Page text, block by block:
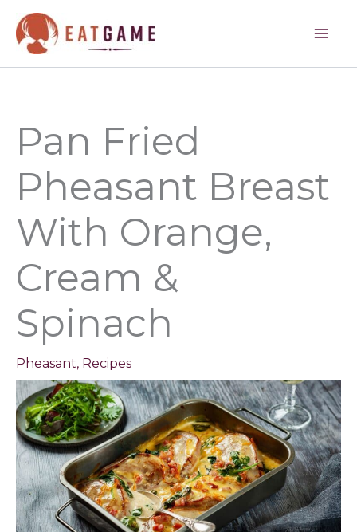
content
Pan Fried
Pheasant Breast
With Orange,
Cream &
Spinach
Pheasant, Recipes